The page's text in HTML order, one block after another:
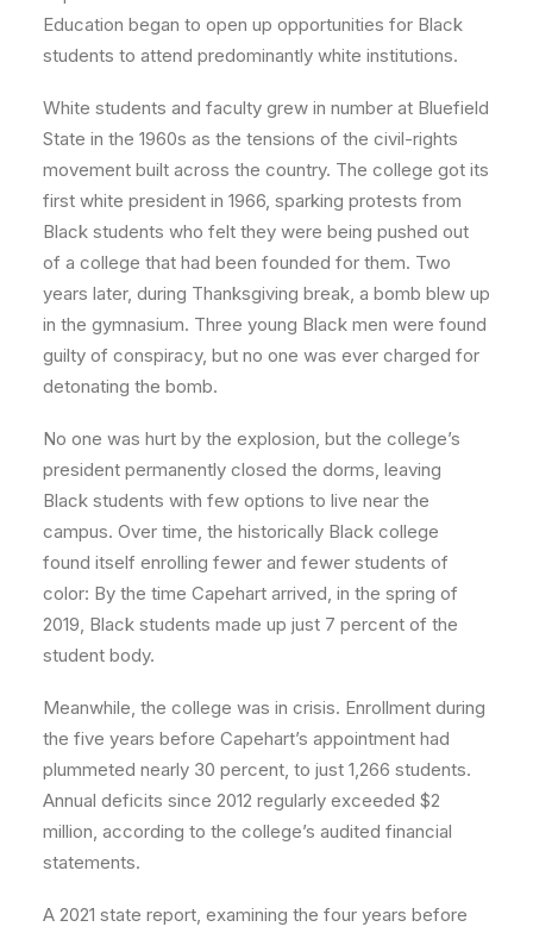
Education began to open up opportunities for Black
students to attend predominantly white institutions.
White students and faculty grew in number at Bluefield
State in the 1960s as the tensions of the civil-rights
movement built across the country. The college got its
first white president in 1966, sparking protests from
Black students who felt they were being pushed out
of a college that had been founded for them. Two
years later, during Thanksgiving break, a bomb blew up
in the gymnasium. Three young Black men were found
guilty of conspiracy, but no one was ever charged for
detonating the bomb.
No one was hurt by the explosion, but the college’s
president permanently closed the dorms, leaving
Black students with few options to live near the
campus. Over time, the historically Black college
found itself enrolling fewer and fewer students of
color: By the time Capehart arrived, in the spring of
2019, Black students made up just 7 percent of the
student body.
Meanwhile, the college was in crisis. Enrollment during
the five years before Capehart’s appointment had
plummeted nearly 30 percent, to just 1,266 students.
Annual deficits since 2012 regularly exceeded $2
million, according to the college’s audited financial
statements.
A 2021 state report, examining the four years before